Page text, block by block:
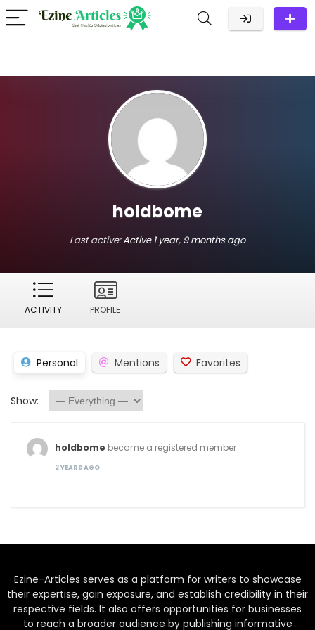
holdbome
Last active:Active 1 year, 9 months ago
ACTIVITY PROFILE
Personal Mentions Favorites
Show:
holdbome became a registered member
2 YEARS AGO
Ezine-Articles serves as a platform for writers to showcase
their expertise, gain exposure, and establish credibility in their
respective fields. It also offers opportunities for businesses
to reach a broader audience by publishing informative